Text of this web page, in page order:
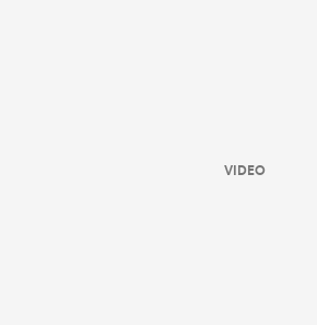
VIDEO